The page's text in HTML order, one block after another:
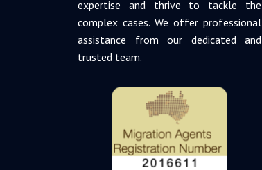
expertise and thrive to tackle the
complex cases. We offer professional
assistance from our dedicated and
trusted team.